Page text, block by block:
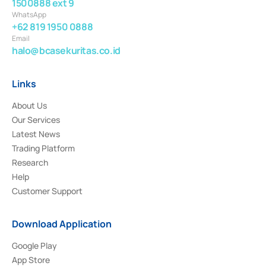
1500888 ext 9
WhatsApp
+62 819 1950 0888
Email
halo@bcasekuritas.co.id
Links
About Us
Our Services
Latest News
Trading Platform
Research
Help
Customer Support
Download Application
Google Play
App Store